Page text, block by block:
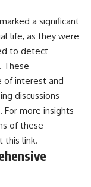
a significant
life, as they were
to detect
These
of interest and
discussions
more insights
of these
this link.